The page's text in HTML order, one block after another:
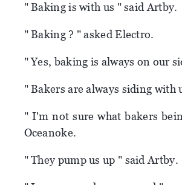
" Baking is with us " said Artby.
" Baking ? " asked Electro.
" Yes, baking is always on our
" Bakers are always siding with
" I'm not sure what bakers
Oceanoke.
" They pump us up " said Artby.